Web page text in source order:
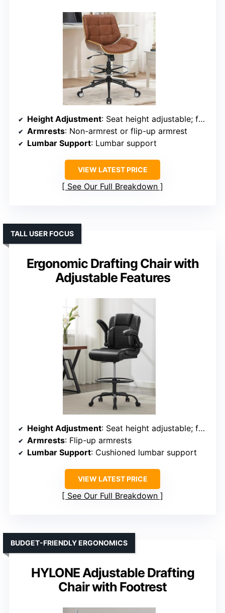
Height Adjustment: Seat height adjustable; footrest adjustable
Armrests: Non-armrest or flip-up armrest
Lumbar Support: Lumbar support
VIEW LATEST PRICE
See Our Full Breakdown
Ergonomic Drafting Chair with
Adjustable Features
TALL USER FOCUS
Height Adjustment: Seat height adjustable; footrest adjustable
Armrests: Flip-up armrests
Lumbar Support: Cushioned lumbar support
VIEW LATEST PRICE
See Our Full Breakdown
HYLONE Adjustable Drafting
Chair with Footrest
BUDGET-FRIENDLY ERGONOMICS